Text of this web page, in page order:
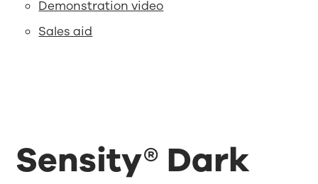
Demonstration video
Sales aid
Sensity® Dark